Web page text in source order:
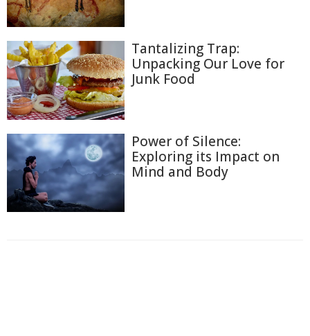
Tantalizing Trap:
Unpacking Our Love for
Junk Food
Power of Silence:
Exploring its Impact on
Mind and Body